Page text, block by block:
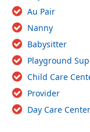
Au Pair
Nanny
Babysitter
Playground
Child Care
Provider
Day Care